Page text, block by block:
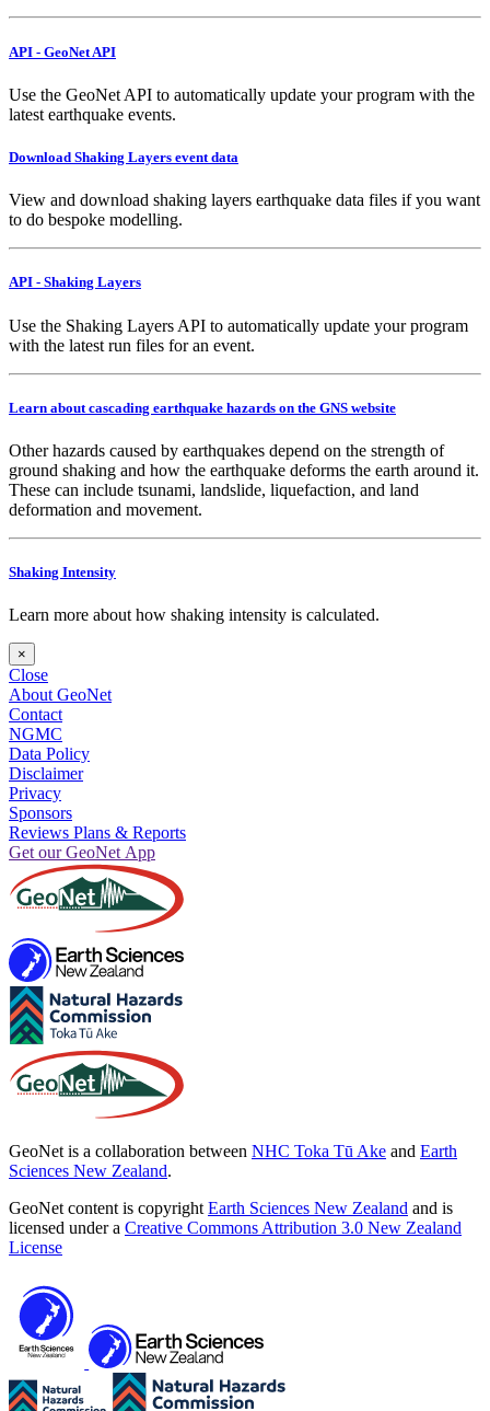
API - GeoNet API
Use the GeoNet API to automatically update your program with the
latest earthquake events.
Download Shaking Layers event data
View and download shaking layers earthquake data files if you want
to do bespoke modelling.
API - Shaking Layers
Use the Shaking Layers API to automatically update your program
with the latest run files for an event.
Learn about cascading earthquake hazards on the GNS website
Other hazards caused by earthquakes depend on the strength of
ground shaking and how the earthquake deforms the earth around it.
These can include tsunami, landslide, liquefaction, and land
deformation and movement.
Shaking Intensity
Learn more about how shaking intensity is calculated.
×
Close
About GeoNet
Contact
NGMC
Data Policy
Disclaimer
Privacy
Sponsors
Reviews Plans & Reports
Get our GeoNet App
GeoNet is a collaboration between NHC Toka Tū Ake and Earth
Sciences New Zealand.
GeoNet content is copyright Earth Sciences New Zealand and is
licensed under a Creative Commons Attribution 3.0 New Zealand
License